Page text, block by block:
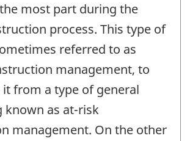
most part during the
process. This type of
referred to as
management, to
from a type of general
known as at-risk
management. On the other